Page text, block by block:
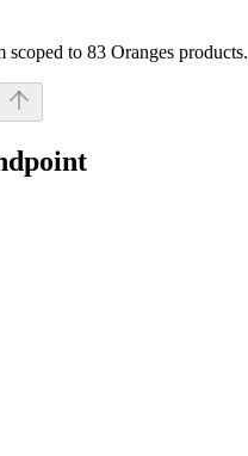
to 83 Oranges products.